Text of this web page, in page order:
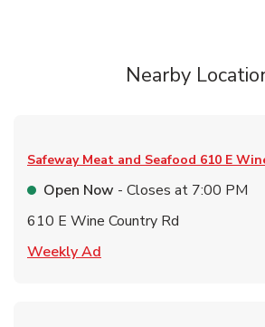
Nearby
Safeway Meat and Seafood 610 E
Open Now - Closes at 7:00 PM
610 E Wine Country Rd
Weekly Ad